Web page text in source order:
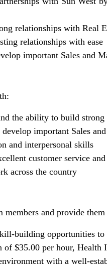
relationships with Real
relationships with ease
important Sales and
the ability to build strong
important Sales
and interpersonal skills
customer service
across the country
members and provide
building opportunities
of $35.00 per hour,
with a well-